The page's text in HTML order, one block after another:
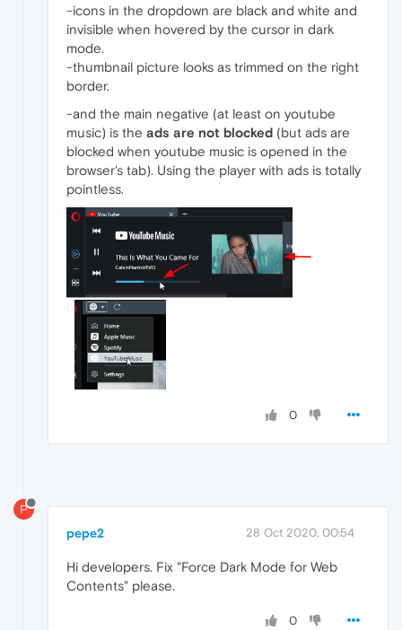
-icons in the dropdown are black and white and
invisible when hovered by the cursor in dark
mode.
-thumbnail picture looks as trimmed on the right
border.
-and the main negative (at least on youtube
music) is the ads are not blocked (but ads are
blocked when youtube music is opened in the
browser's tab). Using the player with ads is totally
pointless.
0
P
pepe2 28 Oct 2020, 00:54
Hi developers. Fix "Force Dark Mode for Web
Contents" please.
0